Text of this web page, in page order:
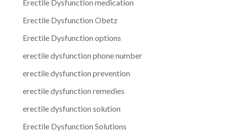
Erectile Dysfunction medication
Erectile Dysfunction Obetz
Erectile Dysfunction options
erectile dysfunction phone number
erectile dysfunction prevention
erectile dysfunction remedies
erectile dysfunction solution
Erectile Dysfunction Solutions